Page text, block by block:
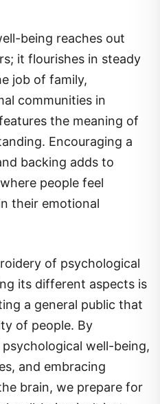
being reaches out
it flourishes in steady
job of family,
communities in
the meaning of
Encouraging a
backing adds to
people feel
their emotional
of psychological
its different aspects is
a general public that
of people. By
well-being,
and embracing
brain, we prepare for